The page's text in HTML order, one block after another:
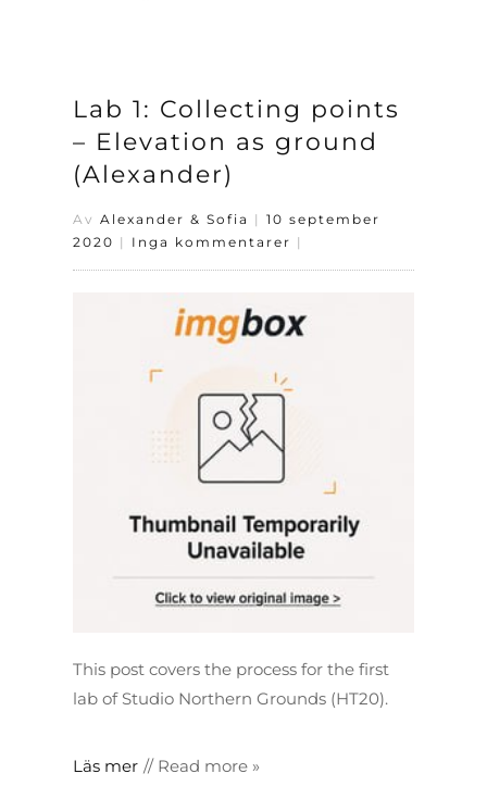
Lab 1: Collecting points
– Elevation as ground
(Alexander)
Av Alexander & Sofia |10 september
2020 | Inga kommentarer |
This post covers the process for the first
lab of Studio Northern Grounds (HT20).
Läs mer